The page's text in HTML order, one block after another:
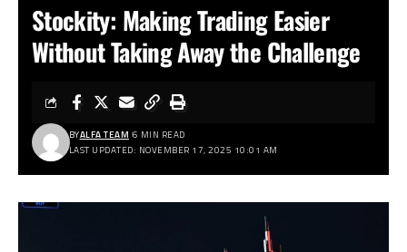
Stockity: Making Trading Easier
Without Taking Away the Challenge
LAST UPDATED: NOVEMBER 17, 2025 10:01 AM
BYALFA TEAM 6 MIN READ